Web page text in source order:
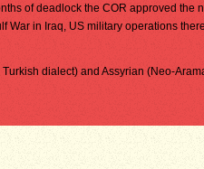
of deadlock the COR approved the
War in Iraq, US military operations
dialect) and Assyrian (Neo-